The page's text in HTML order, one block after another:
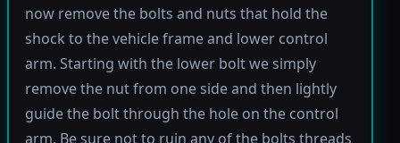
now remove the bolts and nuts that hold the
shock to the vehicle frame and lower control
arm. Starting with the lower bolt we simply
remove the nut from one side and then lightly
guide the bolt through the hole on the control
arm. Be sure not to ruin any of the bolts threads